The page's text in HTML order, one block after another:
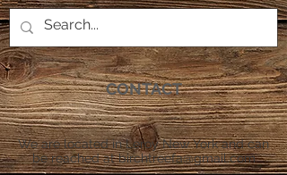
CONTACT
We are located in Leroy New York and can
be reached atbirchtreefa@gmail.com